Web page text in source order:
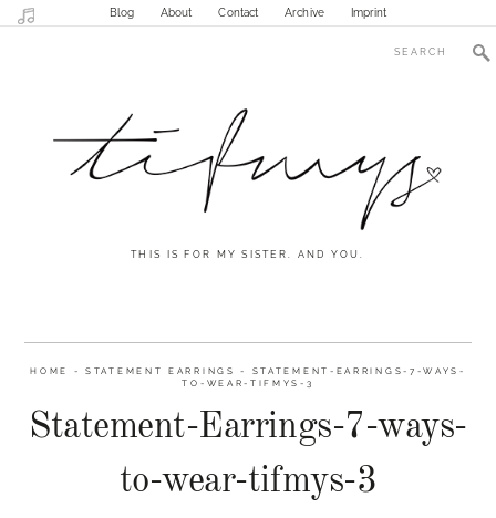
Blog About Contact Archive Imprint
THIS IS FOR MY SISTER. AND YOU.
HOME -STATEMENT EARRINGS - STATEMENT-EARRINGS-7-WAYS-
TO-WEAR-TIFMYS-3
Statement-Earrings-7-ways-
to-wear-tifmys-3